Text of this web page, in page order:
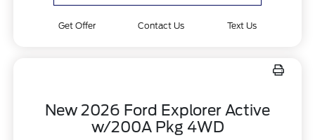
Get Offer Contact Us Text Us
New 2026 Ford Explorer Active
w/200A Pkg 4WD